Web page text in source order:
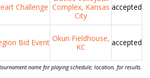
Challenge Complex, Kansas
City
accepted
Bid Event Okun Fieldhouse,
KC
accepted
name for playing schedule; location, for results.